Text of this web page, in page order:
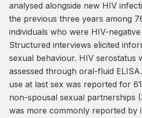
analysed alongside new HIV
the previous three years among
individuals who were HIV-negative
Structured interviews elicited
sexual behaviour. HIV serostatus
assessed through oral-fluid
use at last sex was reported for
non-spousal sexual partnerships
was more commonly reported by